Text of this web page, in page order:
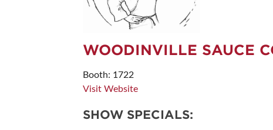
WOODINVILLE SAUCE
Booth: 1722
Visit Website
SHOW SPECIALS: